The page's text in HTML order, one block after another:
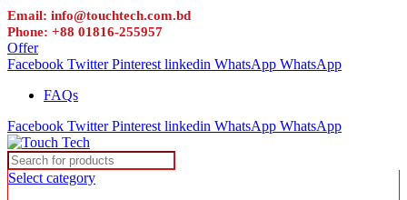
Email: info@touchtech.com.bd
Phone: +88 01816-255957
Offer
Facebook Twitter Pinterest linkedin WhatsApp WhatsApp
FAQs
Facebook Twitter Pinterest linkedin WhatsApp WhatsApp
Select category